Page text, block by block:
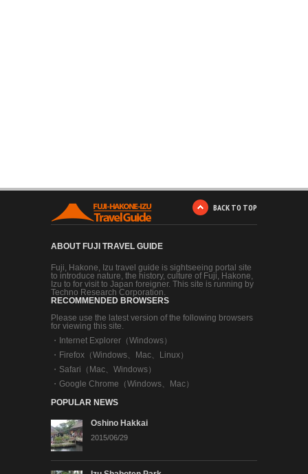
BACK TO TOP
ABOUT FUJI TRAVEL GUIDE
Fuji, Hakone, Izu travel guide is sightseeing portal site
to introduce nature, the history, culture of Fuji, Hakone,
Izu to for visit to Japan foreigner. This site is running by
Techno Research Corporation.
RECOMMENDED BROWSERS
Please use the latest version of the following browsers
for viewing this site.
・
Internet Explorer（Windows）
・ Firefox（Windows、Mac、Linux）
・ Safari（Mac、Windows）
・ Google Chrome（Windows、Mac）
POPULAR NEWS
Oshino Hakkai
2015/06/29